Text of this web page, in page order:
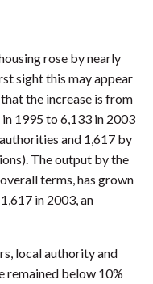
rose by nearly
sight this may appear
the increase is from
1995 to 6,133 in 2003
and 1,617 by
The output by the
terms, has grown
in 2003, an
local authority and
remained below 10%